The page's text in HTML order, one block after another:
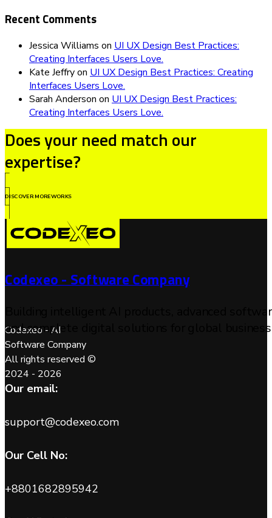
Recent Comments
Jessica Williams on UI UX Design Best Practices:
Creating Interfaces Users Love.
Kate Jeffryon UI UX Design Best Practices: Creating
Interfaces Users Love.
Sarah Anderson on UI UX Design Best Practices:
Creating Interfaces Users Love.
Does your need match our
expertise?
DISCOVER MOREWORKS
Codexeo - Software Company
Building intelligent AI products, advanced
and complete digital solutions for global
Codexeo - AI
Software Company
All rights reserved ©
2024 - 2026
Our email:
support@codexeo.com
Our Cell No:
+8801682895942